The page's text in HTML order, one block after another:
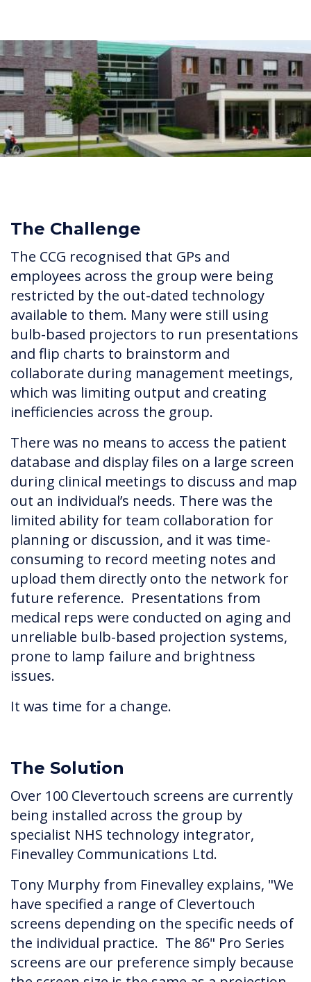
The Challenge
The CCG recognised that GPs and
employees across the group were being
restricted by the out-dated technology
available to them. Many were still using
bulb-based projectors to run presentations
and flip charts to brainstorm and
collaborate during management meetings,
which was limiting output and creating
inefficiencies across the group.
There was no means to access the patient
database and display files on a large screen
during clinical meetings to discuss and map
out an individual’s needs. There was the
limited ability for team collaboration for
planning or discussion, and it was time-
consuming to record meeting notes and
upload them directly onto the network for
future reference. Presentations from
medical reps were conducted on aging and
unreliable bulb-based projection systems,
prone to lamp failure and brightness
issues.
It was time for a change.
The Solution
Over 100 Clevertouch screens are currently
being installed across the group by
specialist NHS technology integrator,
Finevalley Communications Ltd.
Tony Murphy from Finevalley explains, "We
have specified a range of Clevertouch
screens depending on the specific needs of
the individual practice. The 86" Pro Series
screens are our preference simply because